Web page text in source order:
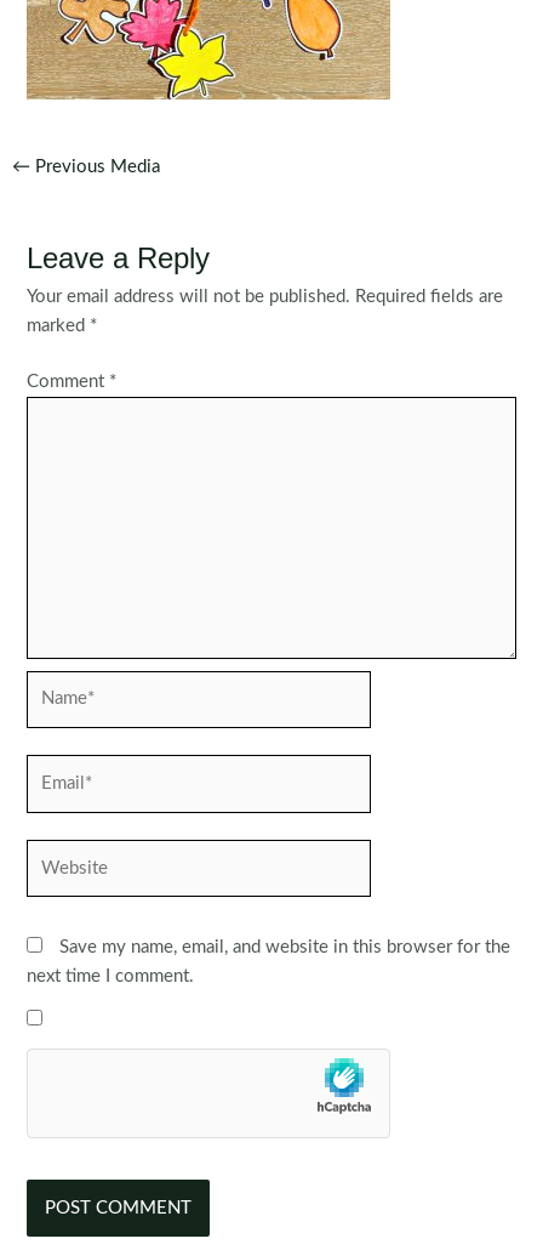
Post
← Previous Media
Leave a Reply
Your email address will not be published. Required fields are
marked *
Comment *
Save my name, email, and website in this browser for the
next time I comment.